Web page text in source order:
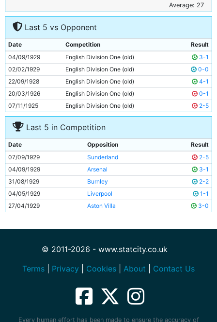
34y 169d
7
Ernie Toseland
24y 178d
Bobby Marshall
9
Tommy Johnson
28y 23d
10
Fred Tilson
26y 145d
11
Eric Brook 21y 288d
Average: 27
Last 5 vs Opponent
Date Competition
Result
04/09/1929
English Division One (old)
3-1
02/02/1929
English Division One (old)
0-0
22/09/1928
English Division One (old)
4-1
20/03/1926
English Division One (old)
0-1
07/11/1925
English Division One (old) 2-5
Last 5 in Competition
Date Opposition
Result
07/09/1929
Sunderland
2-5
04/09/1929
Arsenal
3-1
31/08/1929
Burnley
2-2
04/05/1929
Liverpool
1-1
27/04/1929
Aston Villa 3-0
© 2011-2026 - www.statcity.co.uk
Terms
Privacy Cookies About Contact Us
Every human effort has been made to ensure the accuracy of